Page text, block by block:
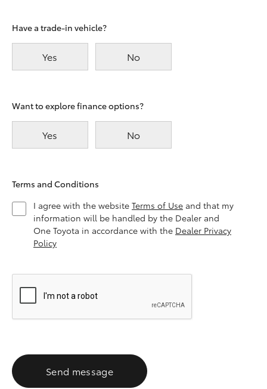
Have a trade-in vehicle?
Yes No
Want to explore finance options?
Yes No
Terms and Conditions
I agree with the website Terms of Use and that my
information will be handled by the Dealer and
One Toyota in accordance with the Dealer Privacy
Policy
Send message